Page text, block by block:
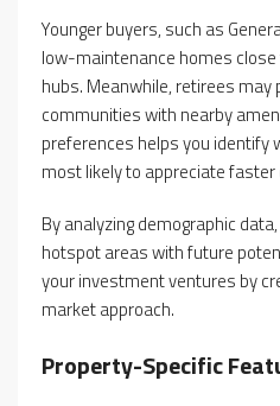
Younger buyers, such as
low-maintenance homes
hubs. Meanwhile, retirees
communities with nearby
preferences helps you identify
most likely to appreciate faster
By analyzing demographic
hotspot areas with future
your investment ventures by
market approach.
Property-Specific